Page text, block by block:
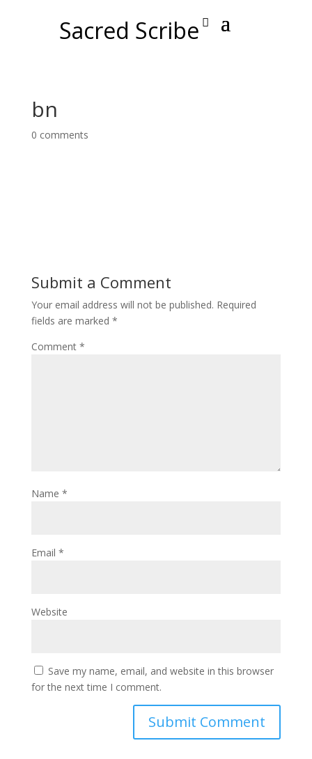
Sacred Scribe
bn
0 comments
Submit a Comment
Your email address will not be published. Required
fields are marked *
Comment *
Name *
Email *
Website
Save my name, email, and website in this browser
for the next time I comment.